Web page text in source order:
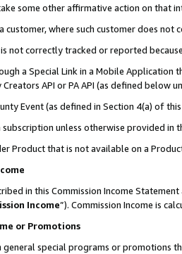
some other affirmative action on that
customer, where such customer does
not correctly tracked or reported
a Special Link in a Mobile
API or PA API (as defined below
Event (as defined in Section 4(a) of
subscription unless otherwise provided in
Product that is not available on a
in this Commission Income
Income”). Commission Income is
or Promotions
general special programs or promotions